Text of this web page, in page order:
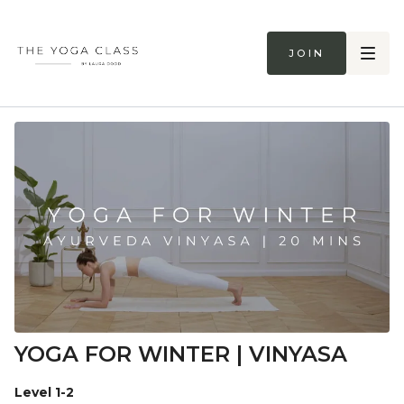
Join
YOGA FOR WINTER | VINYASA
Level 1-2